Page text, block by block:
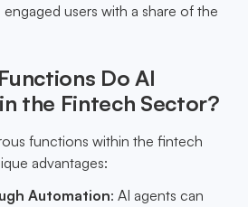
users with a share of the
Do AI
the Fintech Sector?
functions within the fintech
advantages:
Automation: AI agents can